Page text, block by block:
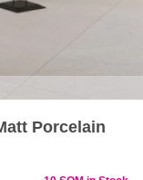
Porcelain